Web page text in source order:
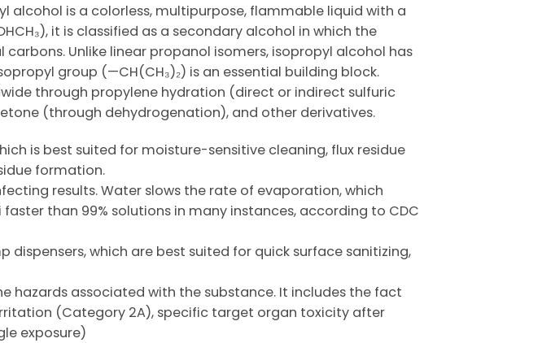
alcohol is a colorless, multipurpose, flammable liquid with a
it is classified as a secondary alcohol in which the
Unlike linear propanol isomers, isopropyl alcohol has
group (—CH(CH₃)₂) is an essential building block.
through propylene hydration (direct or indirect sulfuric
(through dehydrogenation), and other derivatives.
is best suited for moisture-sensitive cleaning, flux residue
formation.
results. Water slows the rate of evaporation, which
than 99% solutions in many instances, according to CDC
which are best suited for quick surface sanitizing,
hazards associated with the substance. It includes the fact
(Category 2A), specific target organ toxicity after
exposure)